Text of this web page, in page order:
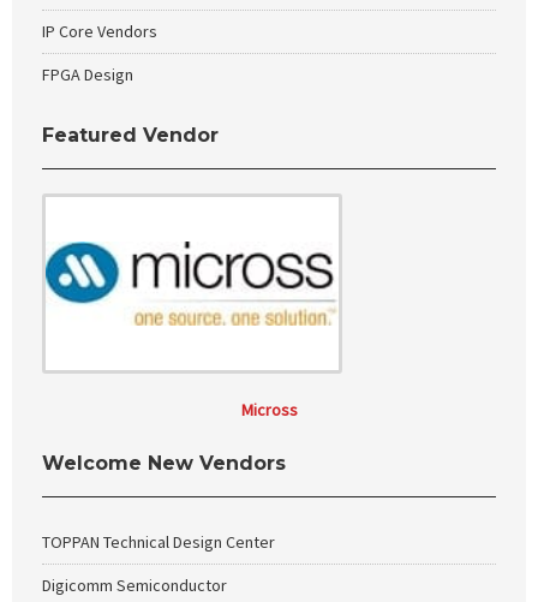
IP Core Vendors
FPGA Design
Featured Vendor
Micross
Welcome New Vendors
TOPPAN Technical Design Center
Digicomm Semiconductor